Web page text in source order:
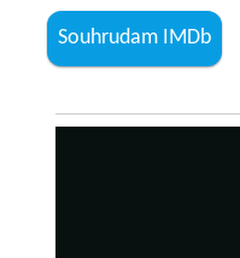
Souhrudam IMDb